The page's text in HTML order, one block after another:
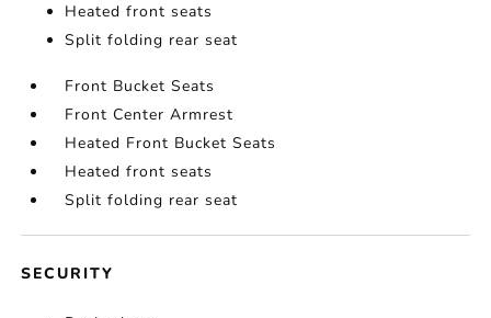
Heated front seats
Split folding rear seat
Front Bucket Seats
Front Center Armrest
Heated Front Bucket Seats
Heated front seats
Split folding rear seat
SECURITY